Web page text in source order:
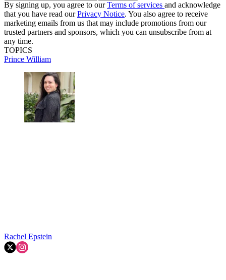
By signing up, you agree to ourTerms of services and acknowledge
that you have read ourPrivacy Notice. You also agree to receive
marketing emails from us that may include promotions from our
trusted partners and sponsors, which you can unsubscribe from at
any time.
TOPICS
Prince William
Rachel Epstein